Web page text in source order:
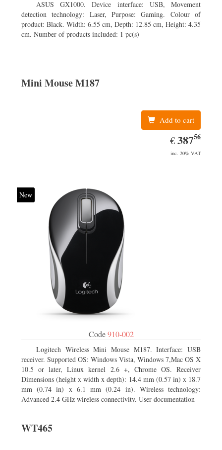
ASUS GX1000. Device interface: USB, Movement
detection technology: Laser, Purpose: Gaming. Colour of
product: Black. Width: 6.55 cm, Depth: 12.85 cm, Height: 4.35
cm. Number of products included: 1 pc(s)
Mini Mouse M187
Add to cart
€ EUR
387.56
38756
inc. 20% VAT
New
Code910-002
Logitech Wireless Mini Mouse M187. Interface: USB
receiver. Supported OS: Windows Vista, Windows 7,Mac OS X
10.5 or later, Linux kernel 2.6 +, Chrome OS. Receiver
Dimensions (height x width x depth): 14.4 mm (0.57 in) x 18.7
mm (0.74 in) x 6.1 mm (0.24 in). Wireless technology:
Advanced 2.4 GHz wireless connectivity. User documentation
WT465